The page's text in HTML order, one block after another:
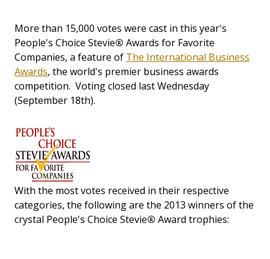
More than 15,000 votes were cast in this year's
People's Choice Stevie® Awards for Favorite
Companies, a feature of The International Business
Awards, the world's premier business awards
competition. Voting closed last Wednesday
(September 18th).
With the most votes received in their respective
categories, the following are the 2013 winners of the
crystal People's Choice Stevie® Award trophies: